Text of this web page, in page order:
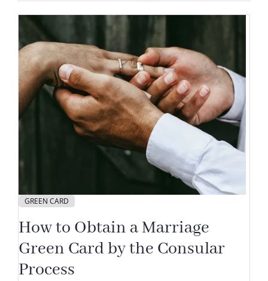
GREEN CARD
How to Obtain a Marriage
Green Card by the Consular
Process